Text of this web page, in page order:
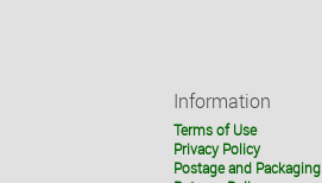
Information
Terms of Use
Privacy Policy
Postage and Packaging